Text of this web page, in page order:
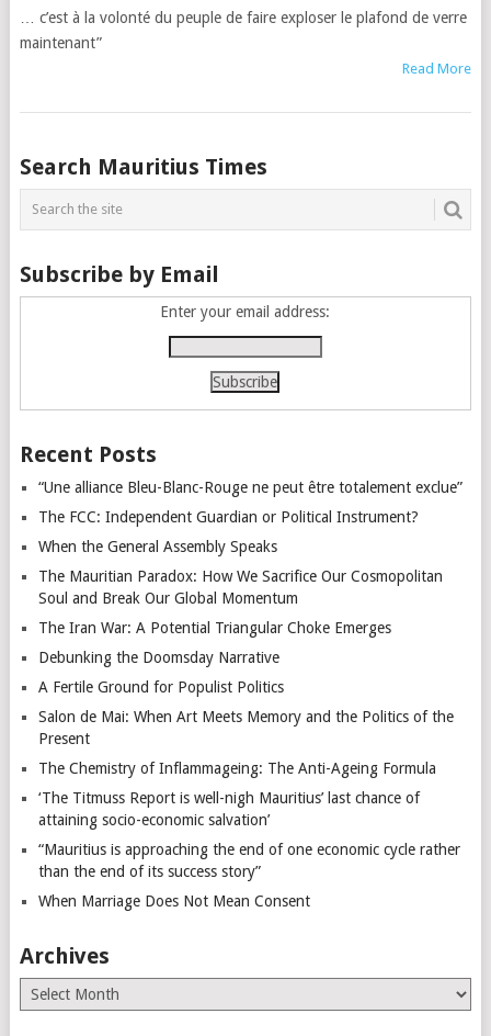
… c’est à la volonté du peuple de faire exploser le plafond de verre
maintenant”
Read More
Posts
navigation
Search Mauritius Times
Subscribe by Email
Enter your email address:
Recent Posts
“Une alliance Bleu-Blanc-Rouge ne peut être totalement exclue”
The FCC: Independent Guardian or Political Instrument?
When the General Assembly Speaks
The Mauritian Paradox: How We Sacrifice Our Cosmopolitan
Soul and Break Our Global Momentum
The Iran War: A Potential Triangular Choke Emerges
Debunking the Doomsday Narrative
A Fertile Ground for Populist Politics
Salon de Mai: When Art Meets Memory and the Politics of the
Present
The Chemistry of Inflammageing: The Anti-Ageing Formula
‘The Titmuss Report is well-nigh Mauritius’ last chance of
attaining socio-economic salvation’
“Mauritius is approaching the end of one economic cycle rather
than the end of its success story”
When Marriage Does Not Mean Consent
Archives
Archives